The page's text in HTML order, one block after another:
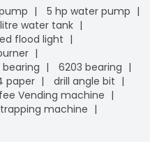
5 hp water pump
water tank
flood light
bearing
6203 bearing
paper
drill angle bit
Vending machine
machine